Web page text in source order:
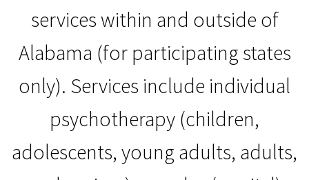
services within and outside of
Alabama (for participating states
only). Services include individual
psychotherapy (children,
adolescents, young adults, adults,